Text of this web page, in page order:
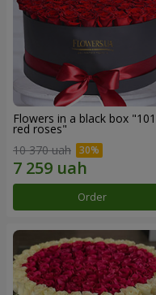
Flowers in a black box "101
red roses"
10 370 uah
Order